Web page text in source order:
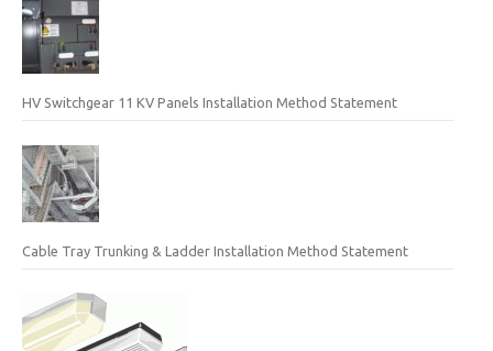
HV Switchgear 11 KV Panels Installation Method Statement
Cable Tray Trunking & Ladder Installation Method Statement